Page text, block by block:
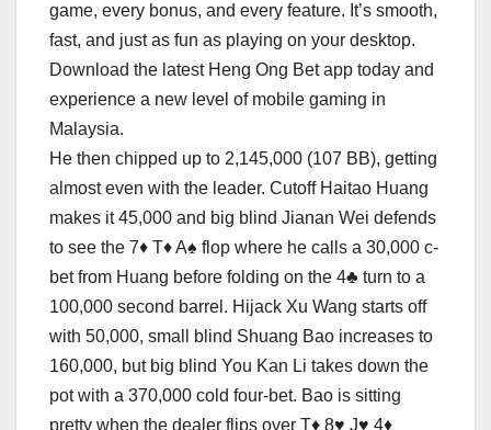
game, every bonus, and every feature. It’s smooth,
fast, and just as fun as playing on your desktop.
Download the latest Heng Ong Bet app today and
experience a new level of mobile gaming in
Malaysia.
He then chipped up to 2,145,000 (107 BB), getting
almost even with the leader. Cutoff Haitao Huang
makes it 45,000 and big blind Jianan Wei defends
to see the 7♦ T♦ A♠ flop where he calls a 30,000 c-
bet from Huang before folding on the 4♣ turn to a
100,000 second barrel. Hijack Xu Wang starts off
with 50,000, small blind Shuang Bao increases to
160,000, but big blind You Kan Li takes down the
pot with a 370,000 cold four-bet. Bao is sitting
pretty when the dealer flips over T♦ 8♥ J♥ 4♦